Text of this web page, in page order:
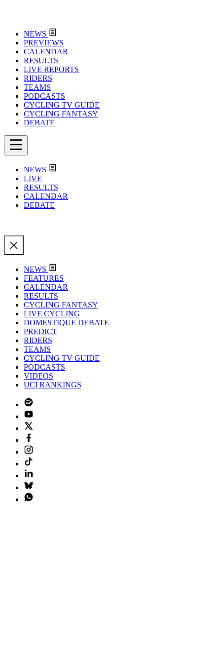
NEWS
PREVIEWS
CALENDAR
RESULTS
LIVE REPORTS
RIDERS
TEAMS
PODCASTS
CYCLING TV GUIDE
CYCLING FANTASY
DEBATE
NEWS
LIVE
RESULTS
CALENDAR
DEBATE
NEWS
FEATURES
CALENDAR
RESULTS
CYCLING FANTASY
LIVE CYCLING
DOMESTIQUE DEBATE
PREDICT
RIDERS
TEAMS
CYCLING TV GUIDE
PODCASTS
VIDEOS
UCI RANKINGS